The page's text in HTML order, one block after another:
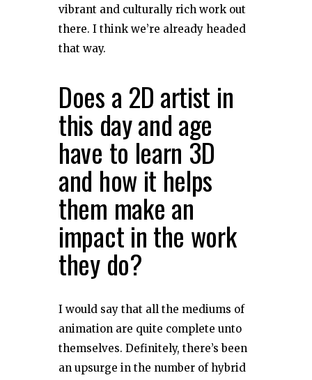
vibrant and culturally rich work out
there. I think we’re already headed
that way.
Does a 2D artist in
this day and age
have to learn 3D
and how it helps
them make an
impact in the work
they do?
I would say that all the mediums of
animation are quite complete unto
themselves. Definitely, there’s been
an upsurge in the number of hybrid